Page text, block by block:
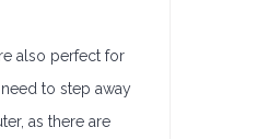
also perfect for
to step away
as there are